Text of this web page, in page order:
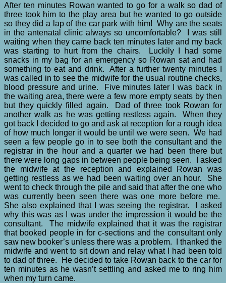
After ten minutes Rowan wanted to go for a walk so dad of
three took him to the play area but he wanted to go outside
so they did a lap of the car park with him! Why are the seats
in the antenatal clinic always so uncomfortable? I was still
waiting when they came back ten minutes later and my back
was starting to hurt from the chairs. Luckily I had some
snacks in my bag for an emergency so Rowan sat and had
something to eat and drink. After a further twenty minutes I
was called in to see the midwife for the usual routine checks,
blood pressure and urine. Five minutes later I was back in
the waiting area, there were a few more empty seats by then
but they quickly filled again. Dad of three took Rowan for
another walk as he was getting restless again. When they
got back I decided to go and ask at reception for a rough idea
of how much longer it would be until we were seen. We had
seen a few people go in to see both the consultant and the
registrar in the hour and a quarter we had been there but
there were long gaps in between people being seen. I asked
the midwife at the reception and explained Rowan was
getting restless as we had been waiting over an hour. She
went to check through the pile and said that after the one who
was currently been seen there was one more before me.
She also explained that I was seeing the registrar. I asked
why this was as I was under the impression it would be the
consultant. The midwife explained that it was the registrar
that booked people in for c-sections and the consultant only
saw new booker’s unless there was a problem. I thanked the
midwife and went to sit down and relay what I had been told
to dad of three. He decided to take Rowan back to the car for
ten minutes as he wasn’t settling and asked me to ring him
when my turn came.